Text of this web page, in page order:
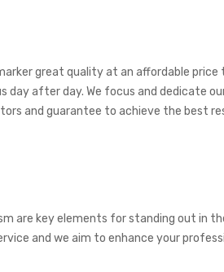
great quality at an affordable
day after day. We focus and dedicate
and guarantee to achieve the best
are key elements for standing out in
and we aim to enhance your